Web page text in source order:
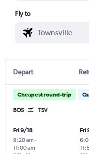
Fly to
Depart
Cheapest round-trip
BOS TSV
Fri 9/18
9:20 am -
11:00 am
Fri